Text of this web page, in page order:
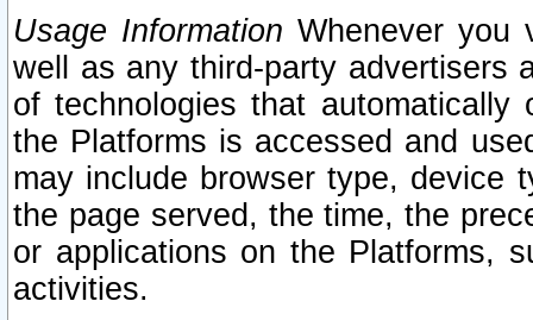
Usage Information Whenever you
well as any third-party advertisers
of technologies that
the Platforms is accessed and
may include browser type, device
the page served, the time, the
or applications on the Platforms,
activities.